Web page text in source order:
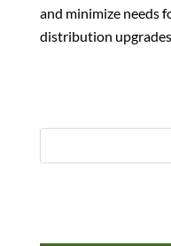
and minimize needs
distribution